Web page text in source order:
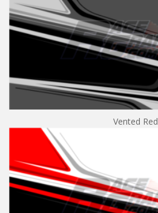
Vented Red